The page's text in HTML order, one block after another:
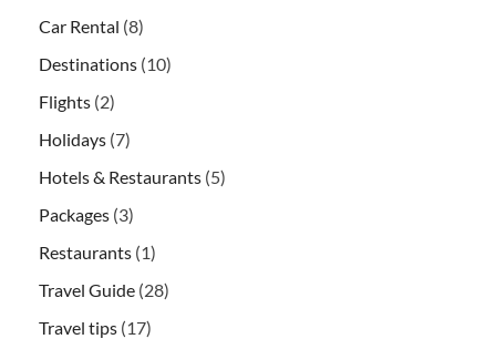
Car Rental (8)
Destinations (10)
Flights (2)
Holidays (7)
Hotels & Restaurants (5)
Packages (3)
Restaurants (1)
Travel Guide (28)
Travel tips (17)